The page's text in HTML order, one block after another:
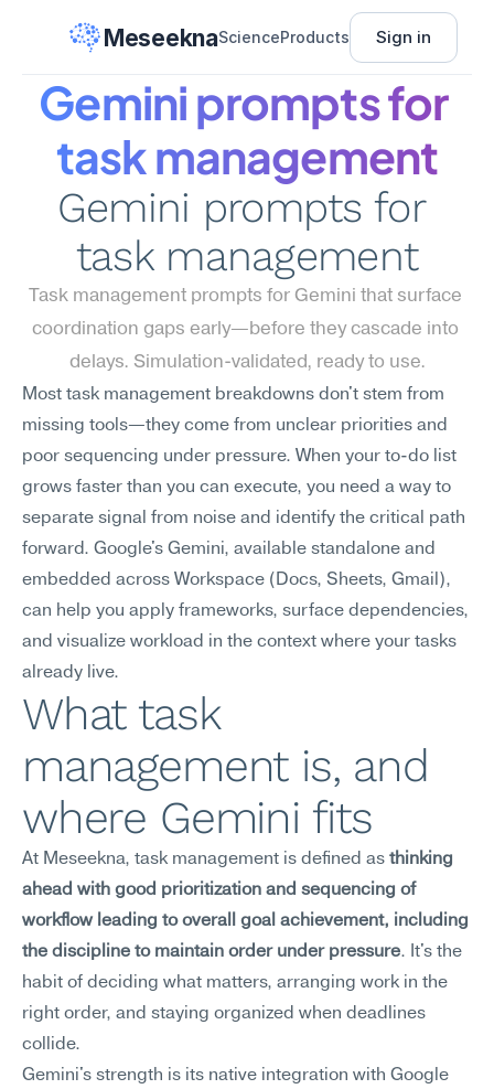
MeseeknaScienceProducts Sign in
Gemini prompts for
task management
Gemini prompts for
task management
Task management prompts for Gemini that surface
coordination gaps early—before they cascade into
delays. Simulation-validated, ready to use.
Most task management breakdowns don't stem from
missing tools—they come from unclear priorities and
poor sequencing under pressure. When your to-do list
grows faster than you can execute, you need a way to
separate signal from noise and identify the critical path
forward. Google's Gemini, available standalone and
embedded across Workspace (Docs, Sheets, Gmail),
can help you apply frameworks, surface dependencies,
and visualize workload in the context where your tasks
already live.
What task
management is, and
where Gemini fits
At Meseekna, task management is defined as thinking
ahead with good prioritization and sequencing of
workflow leading to overall goal achievement, including
the discipline to maintain order under pressure. It's the
habit of deciding what matters, arranging work in the
right order, and staying organized when deadlines
collide.
Gemini's strength is its native integration with Google